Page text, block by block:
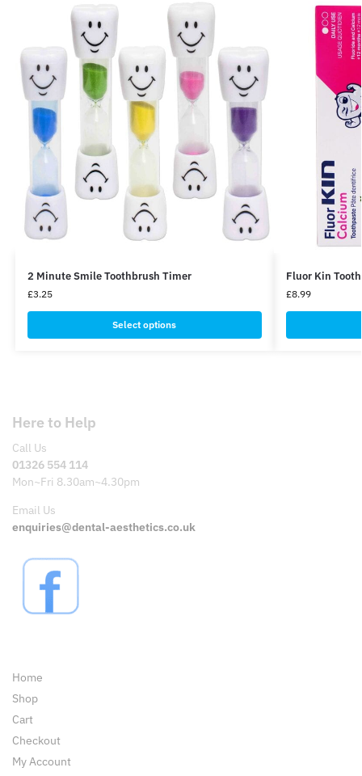
2 Minute Smile Toothbrush Timer
£3.25
Select options
Fluor Kin
£8.99
Here to Help
Call Us
01326 554 114
Mon~Fri 8.30am~4.30pm
Email Us
enquiries@dental-aesthetics.co.uk
Home
Shop
Cart
Checkout
My Account